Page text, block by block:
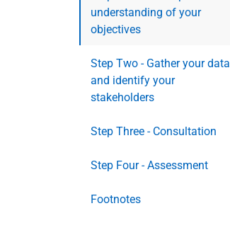
understanding of your
objectives
Step Two - Gather your data
and identify your
stakeholders
Step Three - Consultation
Step Four - Assessment
Footnotes